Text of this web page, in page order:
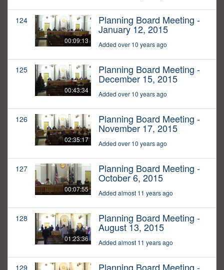
124
00:09:13
Planning Board Meeting -
January 12, 2015
Added over 10 years ago
125
00:43:34
Planning Board Meeting -
December 15, 2015
Added over 10 years ago
126
02:35:17
Planning Board Meeting -
November 17, 2015
Added over 10 years ago
127
00:07:55
Planning Board Meeting -
October 6, 2015
Added almost 11 years ago
128
01:23:36
Planning Board Meeting -
August 13, 2015
Added almost 11 years ago
129 Planning Board Meeting -